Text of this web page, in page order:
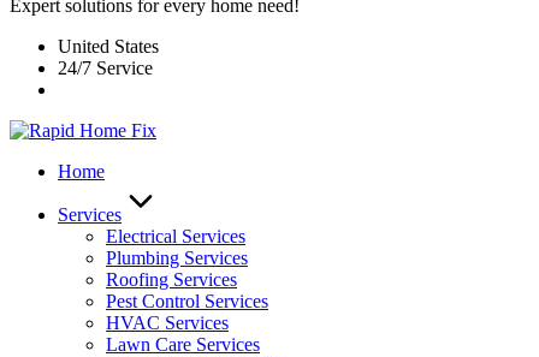
Expert solutions for every home need!
United States
24/7 Service
Home
Services
Electrical Services
Plumbing Services
Roofing Services
Pest Control Services​
HVAC Services
Lawn Care Services